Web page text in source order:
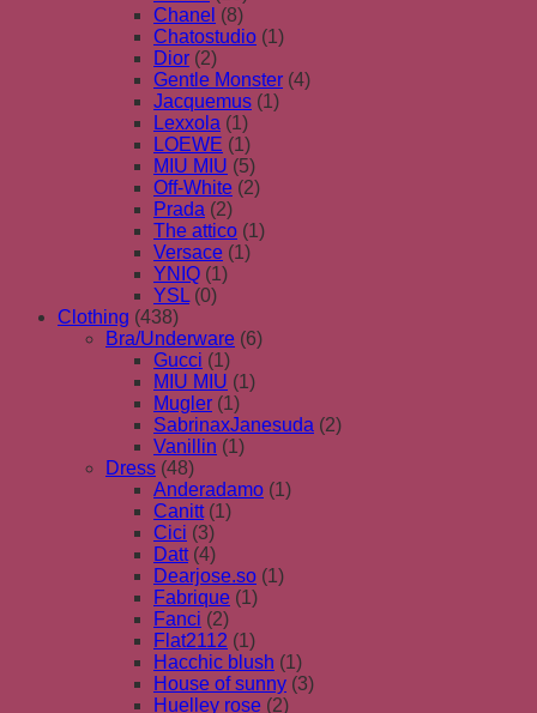
Chanel (8)
Chatostudio (1)
Dior (2)
Gentle Monster (4)
Jacquemus (1)
Lexxola (1)
LOEWE (1)
MIU MIU (5)
Off-White (2)
Prada (2)
The attico (1)
Versace (1)
YNIQ (1)
YSL (0)
Clothing (438)
Bra/Underware (6)
Gucci (1)
MIU MIU (1)
Mugler (1)
SabrinaxJanesuda (2)
Vanillin (1)
Dress (48)
Anderadamo (1)
Canitt (1)
Cici (3)
Datt (4)
Dearjose.so (1)
Fabrique (1)
Fanci (2)
Flat2112 (1)
Hacchic blush (1)
House of sunny (3)
Huelley rose (2)